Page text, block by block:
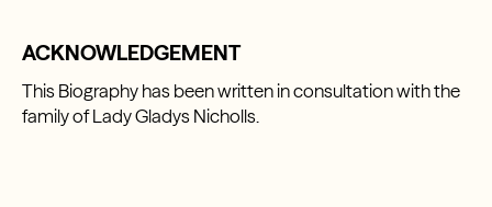
ACKNOWLEDGEMENT
This Biography has been written in consultation with the
family of Lady Gladys Nicholls.